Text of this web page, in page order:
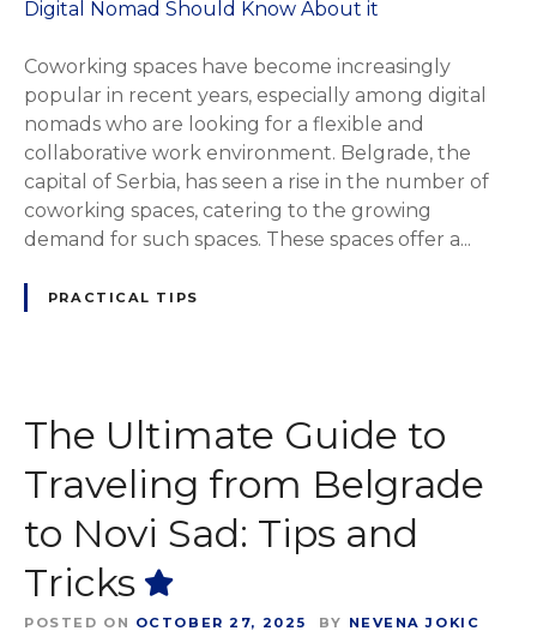
Coworking spaces have become increasingly
popular in recent years, especially among digital
nomads who are looking for a flexible and
collaborative work environment. Belgrade, the
capital of Serbia, has seen a rise in the number of
coworking spaces, catering to the growing
demand for such spaces. These spaces offer a...
PRACTICAL TIPS
The Ultimate Guide to
Traveling from Belgrade
to Novi Sad: Tips and
Tricks
POSTED ON OCTOBER 27, 2025 BY NEVENA JOKIC